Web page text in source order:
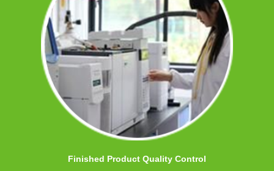
Finished Product Quality Control